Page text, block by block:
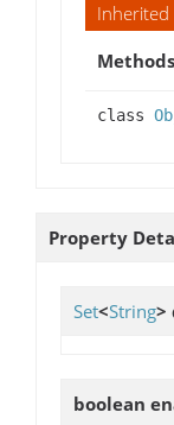
class
Property
Set<String>
boolean